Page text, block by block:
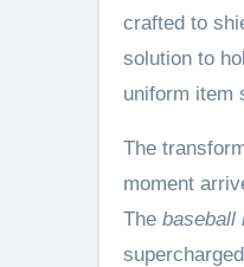
crafted to
solution to
uniform item
The
moment
The baseball